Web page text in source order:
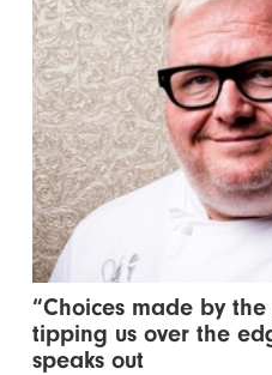
“Choices made by
tipping us over the
speaks out